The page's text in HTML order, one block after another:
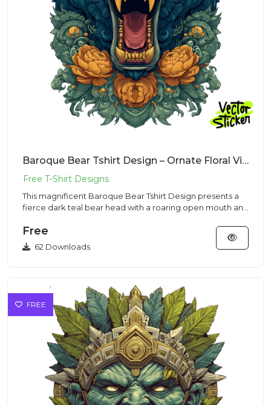
Baroque Bear Tshirt Design – Ornate Floral Vibe | VectorSticker Free PNG Download
This magnificent Baroque Bear Tshirt Design presents a
fierce dark teal bear head with a roaring open mouth and
Free
62 Downloads
FREE